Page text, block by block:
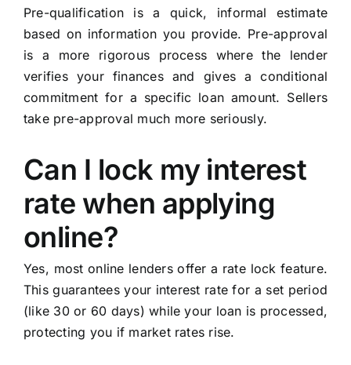
Pre-qualification is a quick, informal estimate
based on information you provide. Pre-approval
is a more rigorous process where the lender
verifies your finances and gives a conditional
commitment for a specific loan amount. Sellers
take pre-approval much more seriously.
Can I lock my interest
rate when applying
online?
Yes, most online lenders offer a rate lock feature.
This guarantees your interest rate for a set period
(like 30 or 60 days) while your loan is processed,
protecting you if market rates rise.